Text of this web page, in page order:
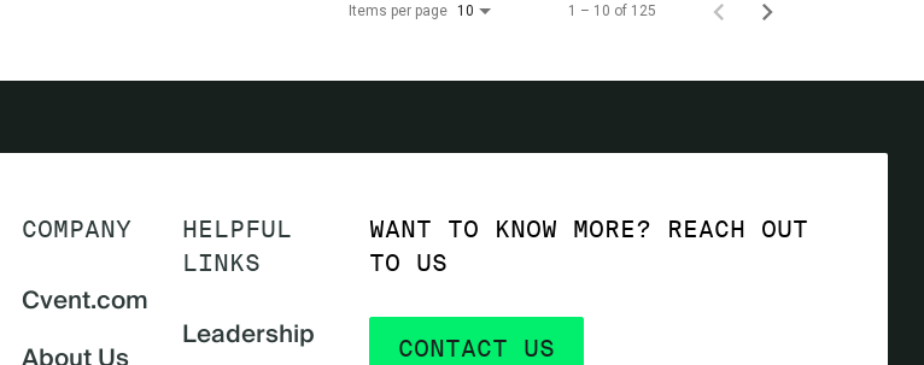
Items per page 10 1 – 10 of 125
COMPANY
Cvent.com
About Us
HELPFUL
LINKS
Leadership
WANT TO KNOW MORE? REACH OUT
TO US
CONTACT US